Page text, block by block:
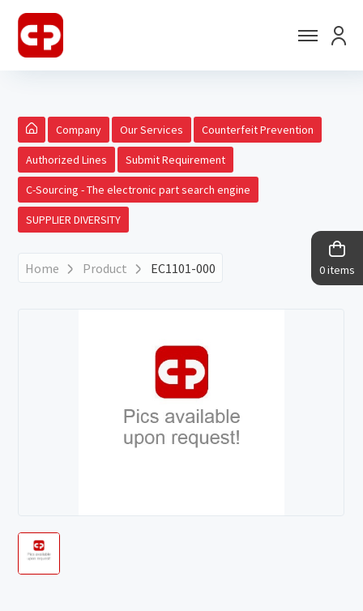
0 items
Company Our Services Counterfeit Prevention
Authorized Lines Submit Requirement
C-Sourcing - The electronic part search engine
SUPPLIER DIVERSITY
Home Product EC1101-000